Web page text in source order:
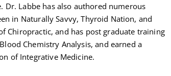
Dr. Labbe has also authored numerous
in Naturally Savvy, Thyroid Nation, and
Chiropractic, and has post graduate training
Chemistry Analysis, and earned a
of Integrative Medicine.